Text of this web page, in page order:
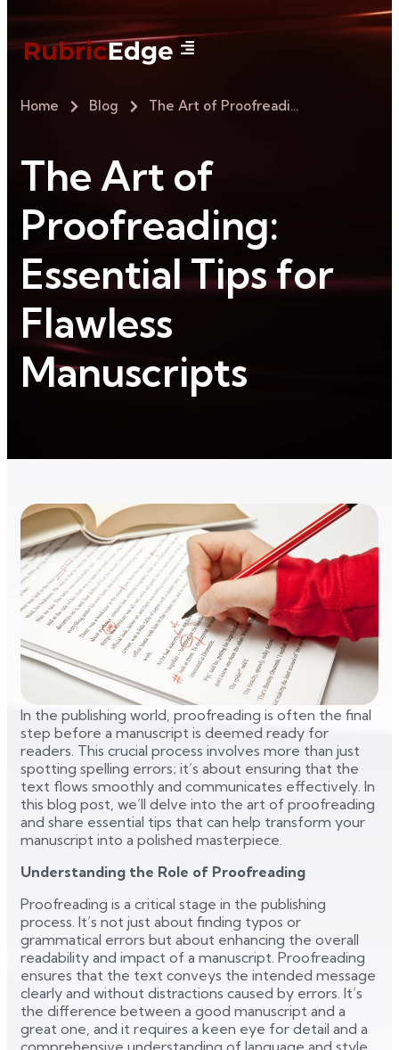
Home Blog The Art of Proofreading: Essential Tips for Flawless Manuscripts
The Art of
Proofreading:
Essential Tips for
Flawless
Manuscripts
In the publishing world, proofreading is often the final
step before a manuscript is deemed ready for
readers. This crucial process involves more than just
spotting spelling errors; it’s about ensuring that the
text flows smoothly and communicates effectively. In
this blog post, we’ll delve into the art of proofreading
and share essential tips that can help transform your
manuscript into a polished masterpiece.
Understanding the Role of Proofreading
Proofreading is a critical stage in the publishing
process. It’s not just about finding typos or
grammatical errors but about enhancing the overall
readability and impact of a manuscript. Proofreading
ensures that the text conveys the intended message
clearly and without distractions caused by errors. It’s
the difference between a good manuscript and a
great one, and it requires a keen eye for detail and a